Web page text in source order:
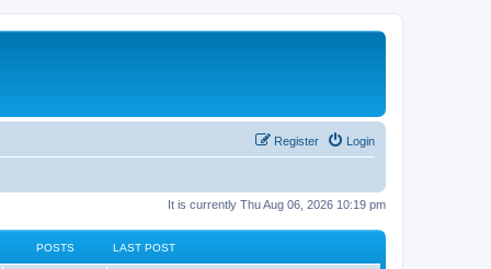
Login
Register
It is currently Thu Aug 06, 2026 10:19 pm
POSTS LAST POST